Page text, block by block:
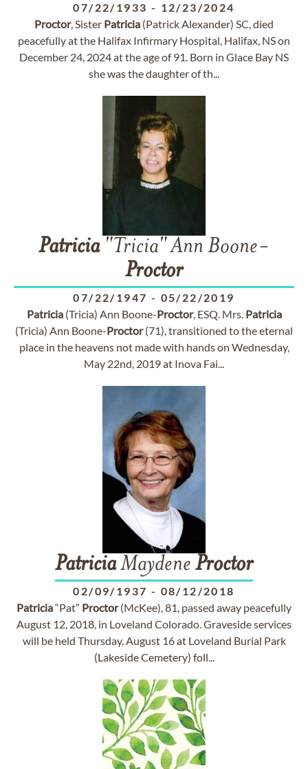
07/22/1933 - 12/23/2024
Proctor, Sister Patricia (Patrick Alexander) SC, died
peacefully at the Halifax Infirmary Hospital, Halifax, NS on
December 24, 2024 at the age of 91. Born in Glace Bay NS
she was the daughter of th...
Patricia"Tricia" Ann Boone-
Proctor
07/22/1947 - 05/22/2019
Patricia(Tricia) Ann Boone-Proctor, ESQ. Mrs. Patricia
(Tricia) Ann Boone-Proctor(71), transitioned to the eternal
place in the heavens not made with hands on Wednesday,
May 22nd, 2019 at Inova Fai...
PatriciaMaydene Proctor
02/09/1937 - 08/12/2018
Patricia“Pat” Proctor(McKee), 81, passed away peacefully
August 12, 2018, in Loveland Colorado. Graveside services
will be held Thursday, August 16 at Loveland Burial Park
(Lakeside Cemetery) foll...